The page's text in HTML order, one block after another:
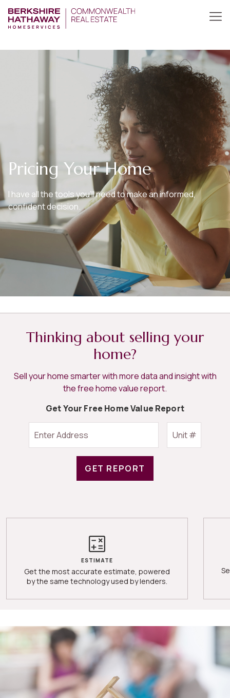
Pricing Your Home
I have all the tools you’ll need to make an informed,
confident decision.
Thinking about selling your
home?
Sell your home smarter with more data and insight with
the free home value report.
Get Your Free Home Value Report
GET REPORT
ESTIMATE
Get the most accurate estimate, powered
by the same technology used by lenders.